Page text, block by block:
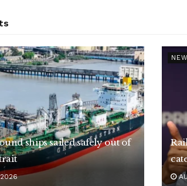
ships sailed safely out of